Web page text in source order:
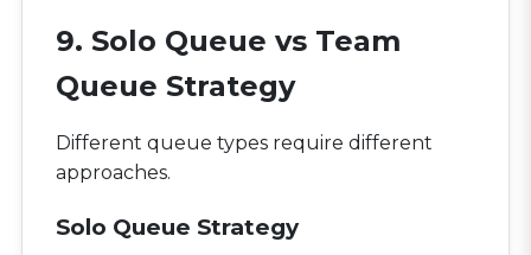
9. Solo Queue vs Team
Queue Strategy
Different queue types require different
approaches.
Solo Queue Strategy